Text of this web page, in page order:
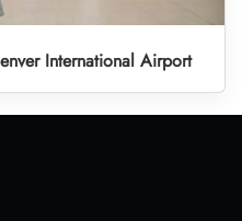
International Airport